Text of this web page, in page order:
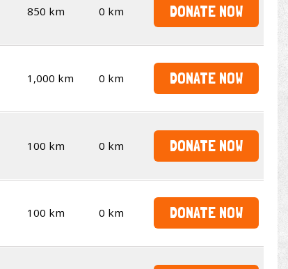
850 km 0 km DONATE NOW
1,000 km 0 km DONATE NOW
100 km 0 km DONATE NOW
100 km 0 km DONATE NOW